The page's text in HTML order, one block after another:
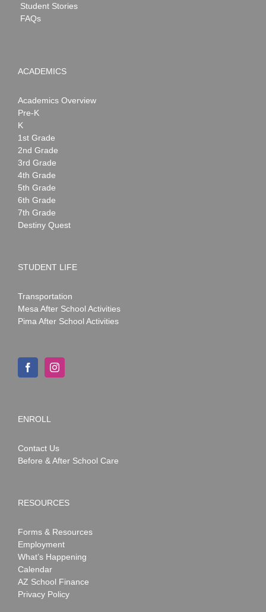
Student Stories
FAQs
ACADEMICS
Academics Overview
Pre-K
K
1st Grade
2nd Grade
3rd Grade
4th Grade
5th Grade
6th Grade
7th Grade
Destiny Quest
STUDENT LIFE
Transportation
Mesa After School Activities
Pima After School Activities
ENROLL
Contact Us
Before & After School Care
RESOURCES
Forms & Resources
Employment
What’s Happening
Calendar
AZ School Finance
Privacy Policy